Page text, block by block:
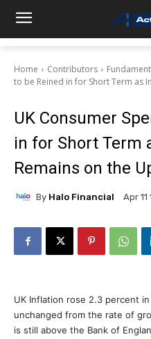
Home Contributors
to be Reined in for Short Term as
UK Consumer
in for Short Term
Remains on the
By Halo Financial Apr 11
UK Inflation rose 2.3 percent
unchanged from the rate of
is still above the Bank of